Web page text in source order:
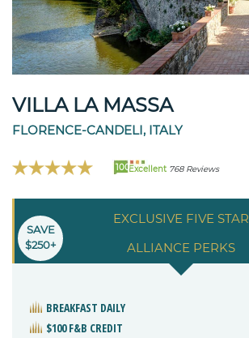
VILLA LA MASSA
FLORENCE-CANDELI, ITALY
100Excellent 768 Reviews
EXCLUSIVE FIVE STAR
ALLIANCE PERKS
SAVE
$250+
BREAKFAST DAILY
$100 F&B CREDIT